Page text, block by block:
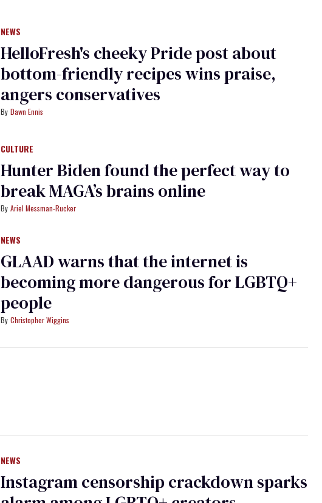
NEWS
HelloFresh's cheeky Pride post about
bottom-friendly recipes wins praise,
angers conservatives
Dawn Ennis
CULTURE
Hunter Biden found the perfect way to
break MAGA’s brains online
Ariel Messman-Rucker
NEWS
GLAAD warns that the internet is
becoming more dangerous for LGBTQ+
people
Christopher Wiggins
NEWS
Instagram censorship crackdown sparks